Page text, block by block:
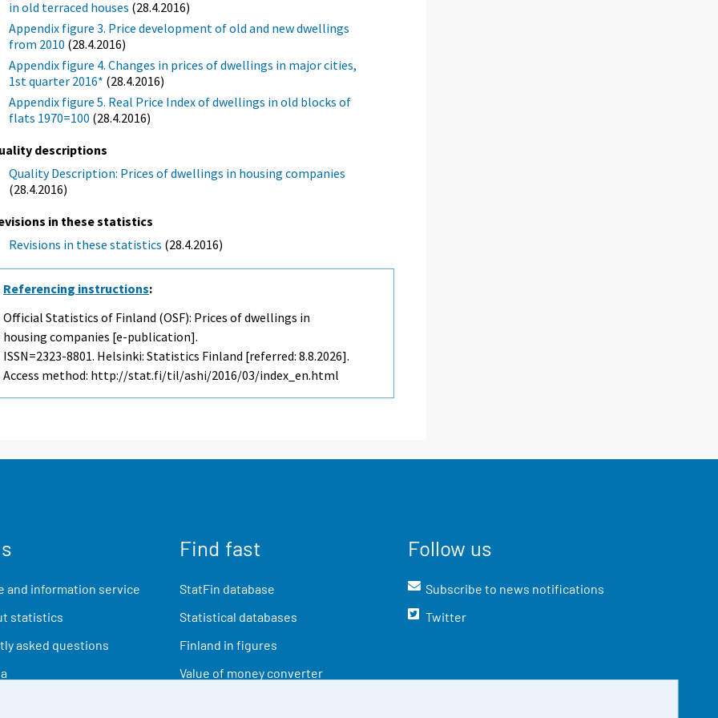
in old terraced houses (28.4.2016)
Appendix figure 3. Price development of old and new dwellings
from 2010 (28.4.2016)
Appendix figure 4. Changes in prices of dwellings in major cities,
1st quarter 2016* (28.4.2016)
Appendix figure 5. Real Price Index of dwellings in old blocks of
flats 1970=100 (28.4.2016)
descriptions
Quality Description: Prices of dwellings in housing companies
(28.4.2016)
in these statistics
Revisions in these statistics (28.4.2016)
Referencing instructions:
Official Statistics of Finland (OSF): Prices of dwellings in
housing companies [e-publication].
ISSN=2323-8801. Helsinki: Statistics Finland [referred: 8.8.2026].
Access method: http://stat.fi/til/ashi/2016/03/index_en.html
and information service
statistics
asked questions
Find fast
StatFin database
Statistical databases
Finland in figures
Value of money converter
Follow us
Subscribe to news notifications
Twitter